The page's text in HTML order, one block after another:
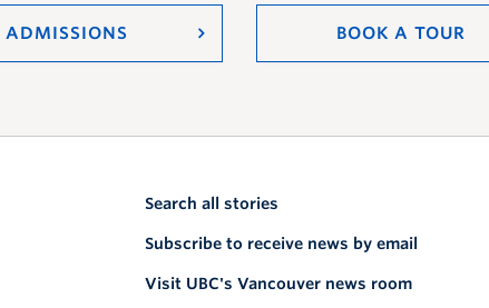
ADMISSIONS BOOK A TOUR
Search all stories
Subscribe to receive news by email
Visit UBC's Vancouver news room